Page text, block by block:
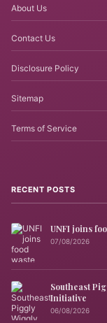
About Us
Contact Us
Disclosure Policy
Sitemap
Terms of Service
RECENT POSTS
UNFI joins
07/08/2026
Southeast
Initiative
06/08/2026